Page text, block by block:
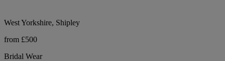
West Yorkshire, Shipley
from £500
Bridal Wear